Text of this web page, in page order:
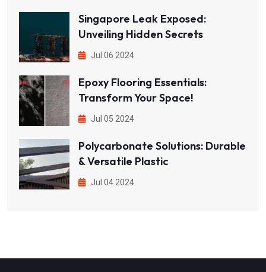
Singapore Leak Exposed:
Unveiling Hidden Secrets
Jul 06 2024
Epoxy Flooring Essentials:
Transform Your Space!
Jul 05 2024
Polycarbonate Solutions: Durable
& Versatile Plastic
Jul 04 2024